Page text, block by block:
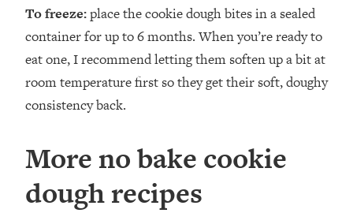
To freeze:place the cookie dough bites in a sealed
container for up to 6 months. When you’re ready to
eat one, I recommend letting them soften up a bit at
room temperature first so they get their soft, doughy
consistency back.
More no bake cookie
dough recipes